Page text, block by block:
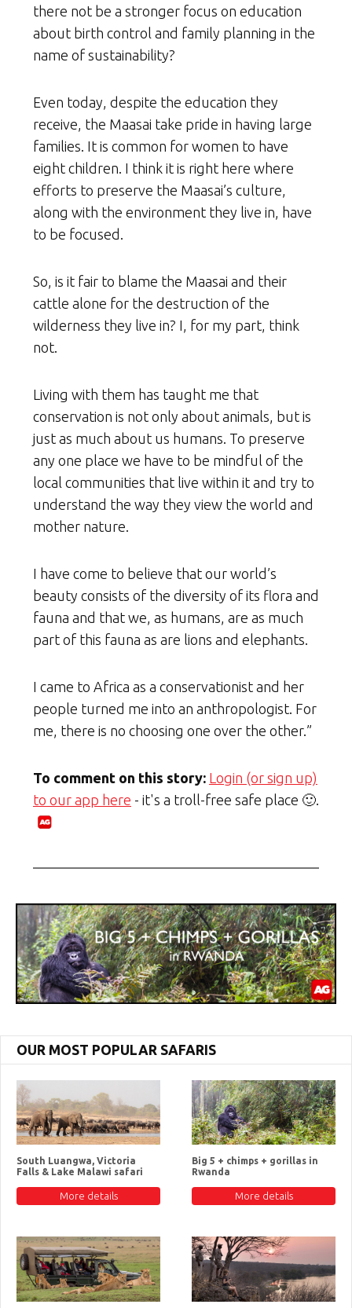
there not be a stronger focus on education
about birth control and family planning in the
name of sustainability?
Even today, despite the education they
receive, the Maasai take pride in having large
families. It is common for women to have
eight children. I think it is right here where
efforts to preserve the Maasai’s culture,
along with the environment they live in, have
to be focused.
So, is it fair to blame the Maasai and their
cattle alone for the destruction of the
wilderness they live in? I, for my part, think
not.
Living with them has taught me that
conservation is not only about animals, but is
just as much about us humans. To preserve
any one place we have to be mindful of the
local communities that live within it and try to
understand the way they view the world and
mother nature.
I have come to believe that our world’s
beauty consists of the diversity of its flora and
fauna and that we, as humans, are as much
part of this fauna as are lions and elephants.
I came to Africa as a conservationist and her
people turned me into an anthropologist. For
me, there is no choosing one over the other.”
To comment on this story: Login (or sign up)
to our app here - it's a troll-free safe place 🙂.
OUR MOST POPULAR SAFARIS
South Luangwa, Victoria
Falls & Lake Malawi safari
More details
Big 5 + chimps + gorillas in
Rwanda
More details